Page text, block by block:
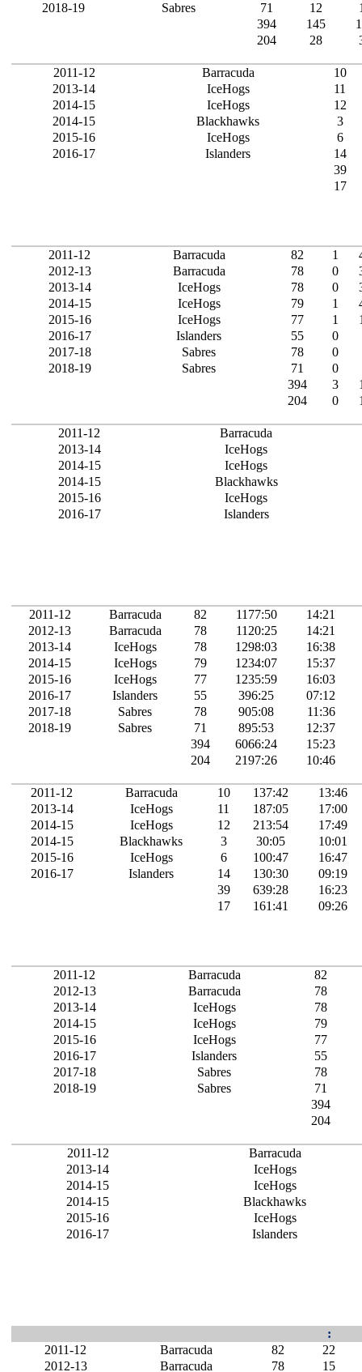
2018-19
Sabres 71 12
394
145
204
28
2011-12 Barracuda
10
2013-14
IceHogs
11
2014-15
IceHogs
12
2014-15
Blackhawks
3
2015-16
IceHogs
6
2016-17
Islanders
14
39
17
2011-12 Barracuda 82 1
2012-13
Barracuda 78 0
2013-14
IceHogs 78 0
2014-15
IceHogs 79 1
2015-16
IceHogs 77 1
2016-17
Islanders 55 0
2017-18
Sabres 78 0
2018-19
Sabres 71 0
394
3
204
0
2011-12 Barracuda
2013-14
IceHogs
2014-15
IceHogs
2014-15
Blackhawks
2015-16
IceHogs
2016-17
Islanders
2011-12 Barracuda 82 1177:50
14:21
2012-13
Barracuda 78 1120:25
14:21
2013-14
IceHogs 78 1298:03
16:38
2014-15
IceHogs 79 1234:07
15:37
2015-16
IceHogs 77 1235:59
16:03
2016-17
Islanders 55 396:25
07:12
2017-18
Sabres 78 905:08
11:36
2018-19
Sabres 71 895:53
12:37
394
6066:24
15:23
204
2197:26 10:46
2011-12 Barracuda 10 137:42
13:46
2013-14
IceHogs 11 187:05
17:00
2014-15
IceHogs 12 213:54
17:49
2014-15
Blackhawks 3 30:05
10:01
2015-16
IceHogs 6 100:47
16:47
2016-17
Islanders 14 130:30
09:19
39
639:28
16:23
17
161:41 09:26
2011-12 Barracuda
82
2012-13
Barracuda
78
2013-14
IceHogs
78
2014-15
IceHogs
79
2015-16
IceHogs
77
2016-17
Islanders
55
2017-18
Sabres
78
2018-19
Sabres
71
394
204
2011-12
Barracuda
2013-14
IceHogs
2014-15
IceHogs
2014-15
Blackhawks
2015-16
IceHogs
2016-17
Islanders
:
2011-12
Barracuda 82
22
2012-13
Barracuda 78 15